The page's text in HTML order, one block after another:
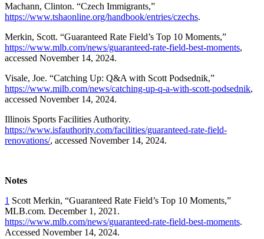
Machann, Clinton. “Czech Immigrants,”
https://www.tshaonline.org/handbook/entries/czechs.
Merkin, Scott. “Guaranteed Rate Field’s Top 10 Moments,”
https://www.mlb.com/news/guaranteed-rate-field-best-moments,
accessed November 14, 2024.
Visale, Joe. “Catching Up: Q&A with Scott Podsednik,”
https://www.milb.com/news/catching-up-q-a-with-scott-podsednik,
accessed November 14, 2024.
Illinois Sports Facilities Authority.
https://www.isfauthority.com/facilities/guaranteed-rate-field-
renovations/, accessed November 14, 2024.
Notes
1 Scott Merkin, “Guaranteed Rate Field’s Top 10 Moments,”
MLB.com. December 1, 2021.
https://www.mlb.com/news/guaranteed-rate-field-best-moments.
Accessed November 14, 2024.